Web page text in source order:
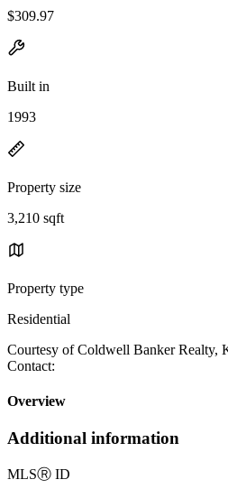
$309.97
Built in
1993
Property size
3,210 sqft
Property type
Residential
Courtesy of Coldwell Banker Realty,
Contact:
Overview
Additional information
MLSⓇ ID